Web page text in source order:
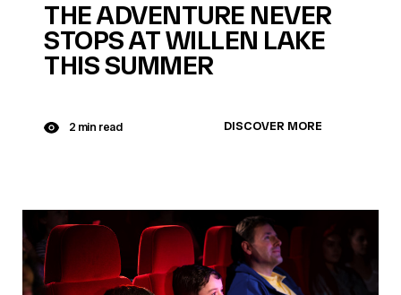
THE ADVENTURE NEVER
STOPS AT WILLEN LAKE
THIS SUMMER
2 min read DISCOVER MORE